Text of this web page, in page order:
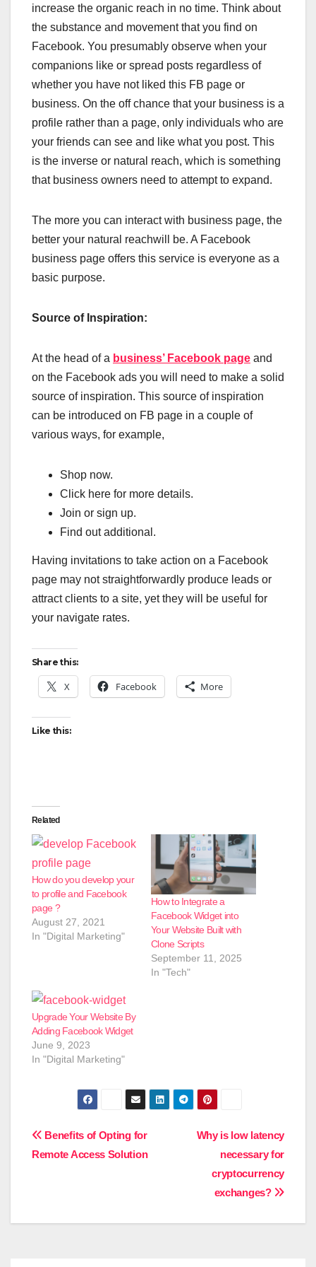
increase the organic reach in no time. Think about
the substance and movement that you find on
Facebook. You presumably observe when your
companions like or spread posts regardless of
whether you have not liked this FB page or
business. On the off chance that your business is a
profile rather than a page, only individuals who are
your friends can see and like what you post. This
is the inverse or natural reach, which is something
that business owners need to attempt to expand.
The more you can interact with business page, the
better your natural reachwill be. A Facebook
business page offers this service is everyone as a
basic purpose.
Source of Inspiration:
At the head of a business’ Facebook page and
on the Facebook ads you will need to make a solid
source of inspiration. This source of inspiration
can be introduced on FB page in a couple of
various ways, for example,
Shop now.
Click here for more details.
Join or sign up.
Find out additional.
Having invitations to take action on a Facebook
page may not straightforwardly produce leads or
attract clients to a site, yet they will be useful for
your navigate rates.
Share this:
X Facebook More
Like this:
Related
How do you develop your
to profile and Facebook
page ?
August 27, 2021
In "Digital Marketing"
How to Integrate a
Facebook Widget into
Your Website Built with
Clone Scripts
September 11, 2025
In "Tech"
Upgrade Your Website By
Adding Facebook Widget
June 9, 2023
In "Digital Marketing"
Post
Why is low latency
necessary for
cryptocurrency
exchanges?
Benefits of Opting for
Remote Access Solution